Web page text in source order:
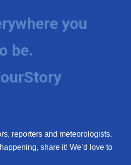
you
be.
reporters and meteorologists.
share it! We’d love to